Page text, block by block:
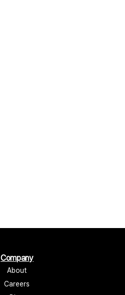
Company
About
Careers